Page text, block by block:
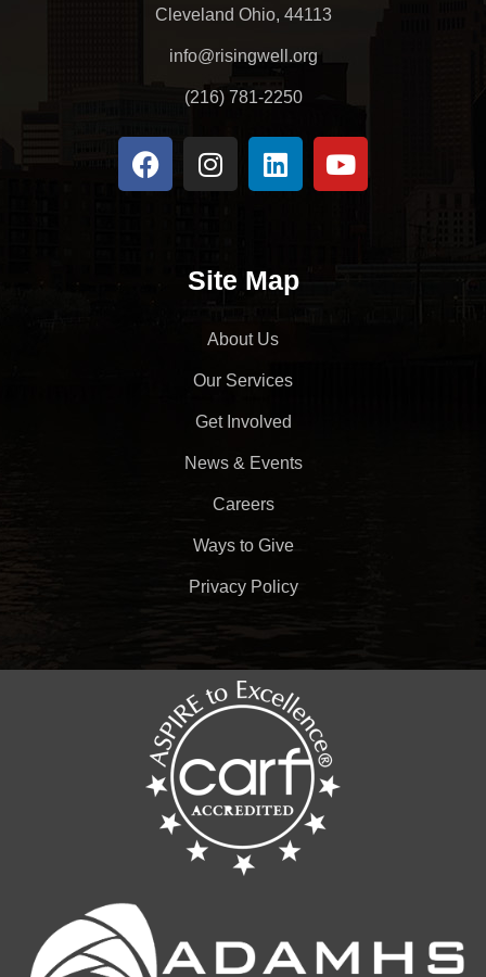
Cleveland Ohio, 44113
info@risingwell.org
(216) 781-2250
Site Map
About Us
Our Services
Get Involved
News & Events
Careers
Ways to Give
Privacy Policy